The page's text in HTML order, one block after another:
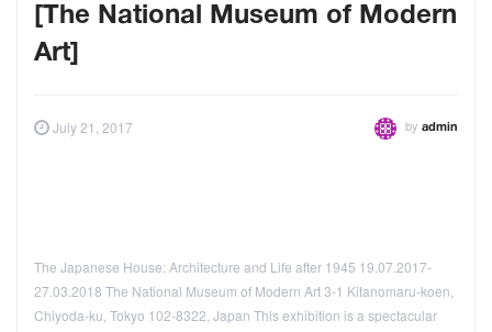
[The National Museum of Modern
Art]
July 21, 2017 by admin
The Japanese House: Architecture and Life after 1945 19.07.2017-
27.03.2018 The National Museum of Modern Art 3-1 Kitanomaru-koen,
Chiyoda-ku, Tokyo 102-8322, Japan This exhibition is a spectacular